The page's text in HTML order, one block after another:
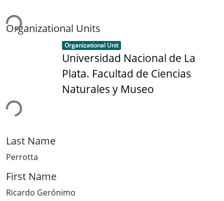
Organizational Units
Item type:
Organizational Unit ,
Universidad Nacional de La
Plata. Facultad de Ciencias
Naturales y Museo
Last Name
Perrotta
First Name
Ricardo Gerónimo